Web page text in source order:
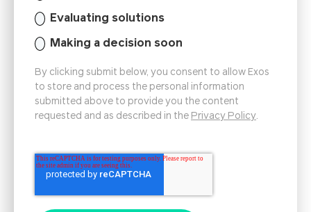
Evaluating solutions
Making a decision soon
By clicking submit below, you consent to allow Exos
to store and process the personal information
submitted above to provide you the content
requested and as described in the Privacy Policy.